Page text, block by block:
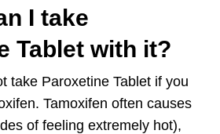
I take
Tablet with it?
take Paroxetine Tablet if you
Tamoxifen often causes
of feeling extremely hot),